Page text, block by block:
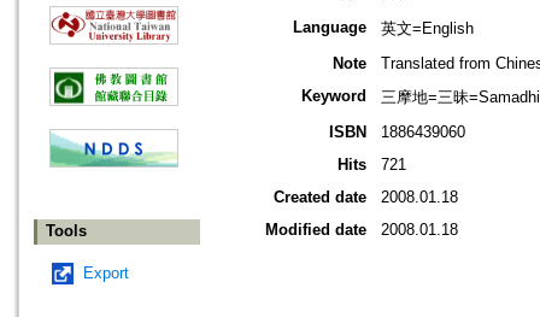
Tools
Export
Language
英文=English
Note
Translated from
Keyword
三摩地=三昧
ISBN
1886439060
Hits
721
Created date
2008.01.18
Modified date
2008.01.18